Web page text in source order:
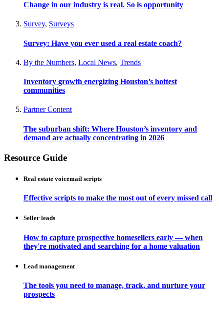
Change in our industry is real. So is opportunity
Survey, Surveys
Survey: Have you ever used a real estate coach?
By the Numbers, Local News, Trends
Inventory growth energizing Houston’s hottest
communities
Partner Content
The suburban shift: Where Houston’s inventory and
demand are actually concentrating in 2026
Resource Guide
Real estate voicemail scripts
Effective scripts to make the most out of every missed call
Seller leads
How to capture prospective homesellers early — when
they're motivated and searching for a home valuation
Lead management
The tools you need to manage, track, and nurture your
prospects